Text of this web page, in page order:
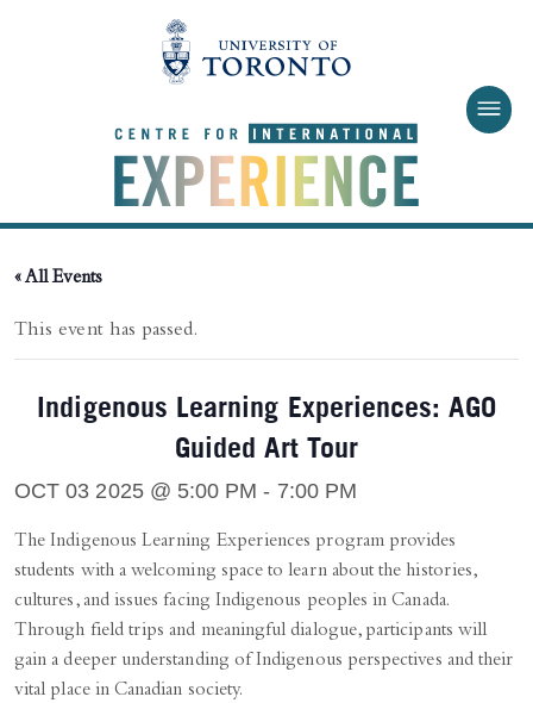
« All Events
This event has passed.
Indigenous Learning Experiences: AGO
Guided Art Tour
OCT 03 2025 @ 5:00 PM - 7:00 PM
The Indigenous Learning Experiences program provides
students with a welcoming space to learn about the histories,
cultures, and issues facing Indigenous peoples in Canada.
Through field trips and meaningful dialogue, participants will
gain a deeper understanding of Indigenous perspectives and their
vital place in Canadian society.